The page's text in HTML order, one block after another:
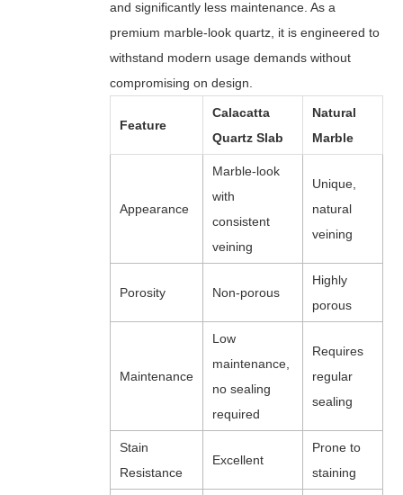
and significantly less maintenance. As a
premium marble-look quartz, it is engineered to
withstand modern usage demands without
compromising on design.
Feature
Calacatta
Quartz Slab
Natural
Marble
Appearance
Marble-look
with
consistent
veining
Unique,
natural
veining
Porosity Non-porous
Highly
porous
Maintenance
Low
maintenance,
no sealing
required
Requires
regular
sealing
Stain
Resistance
Excellent
Prone to
staining